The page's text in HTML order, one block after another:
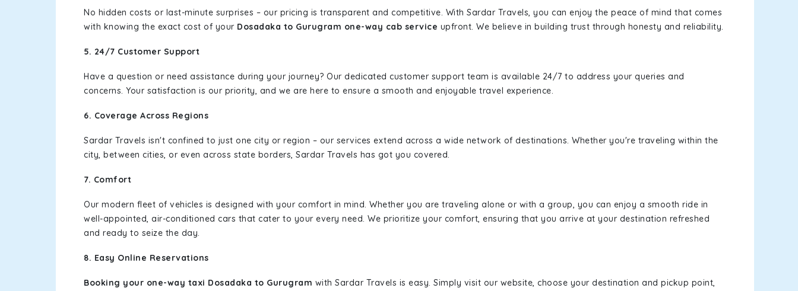
No hidden costs or last-minute surprises – our pricing is transparent and competitive. With Sardar Travels, you can enjoy the peace of mind that comes
with knowing the exact cost of your Dosadaka to Gurugram one-way cab service upfront. We believe in building trust through honesty and reliability.
5. 24/7 Customer Support
Have a question or need assistance during your journey? Our dedicated customer support team is available 24/7 to address your queries and
concerns. Your satisfaction is our priority, and we are here to ensure a smooth and enjoyable travel experience.
6. Coverage Across Regions
Sardar Travels isn't confined to just one city or region – our services extend across a wide network of destinations. Whether you're traveling within the
city, between cities, or even across state borders, Sardar Travels has got you covered.
7. Comfort
Our modern fleet of vehicles is designed with your comfort in mind. Whether you are traveling alone or with a group, you can enjoy a smooth ride in
well-appointed, air-conditioned cars that cater to your every need. We prioritize your comfort, ensuring that you arrive at your destination refreshed
and ready to seize the day.
8. Easy Online Reservations
Booking your one-way taxi Dosadaka to Gurugram with Sardar Travels is easy. Simply visit our website, choose your destination and pickup point,